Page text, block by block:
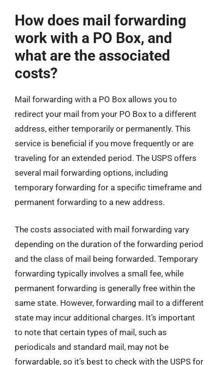
How does mail forwarding
work with a PO Box, and
what are the associated
costs?
Mail forwarding with a PO Box allows you to
redirect your mail from your PO Box to a different
address, either temporarily or permanently. This
service is beneficial if you move frequently or are
traveling for an extended period. The USPS offers
several mail forwarding options, including
temporary forwarding for a specific timeframe and
permanent forwarding to a new address.
The costs associated with mail forwarding vary
depending on the duration of the forwarding period
and the class of mail being forwarded. Temporary
forwarding typically involves a small fee, while
permanent forwarding is generally free within the
same state. However, forwarding mail to a different
state may incur additional charges. It’s important
to note that certain types of mail, such as
periodicals and standard mail, may not be
forwardable, so it’s best to check with the USPS for